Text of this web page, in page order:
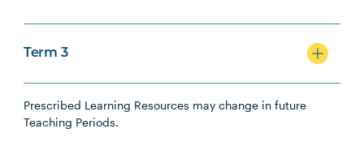
Term 3
Prescribed Learning Resources may change in future
Teaching Periods.